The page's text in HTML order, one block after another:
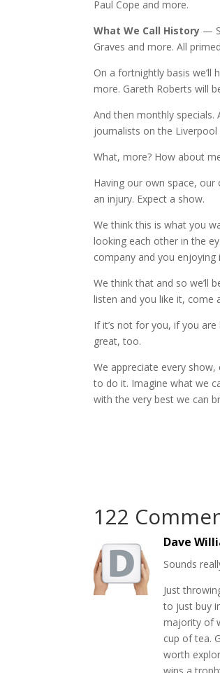
Paul Cope and more.
What We Call History —
Graves and more. All
On a fortnightly basis we’ll
more. Gareth Roberts will
And then monthly
journalists on the
What, more? How about
Having our own space, our
an injury. Expect a show.
We think this is what you
looking each other in the
company and you enjoying
We think that and so we’ll
listen and you like it, come
If it’s not for you, if you
great, too.
We appreciate every
to do it. Imagine what we
with the very best we can
122
Dave
Sounds
Just
to just buy
majority of
cup of tea.
worth